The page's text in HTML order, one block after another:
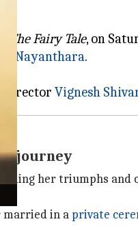
The Fairy Tale, on
Nayanthara.
director Vignesh
journey
her triumphs
married in a private